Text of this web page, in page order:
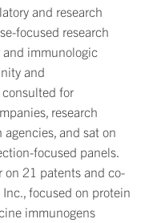
and research
focused research
immunologic
and
for
research
and sat on
focused panels.
on 21 patents and co-
focused on protein
immunogens